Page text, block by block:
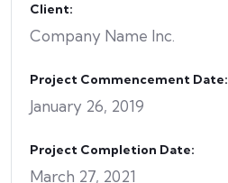
Client:
Company Name Inc.
Project Commencement Date:
January 26, 2019
Project Completion Date:
March 27, 2021